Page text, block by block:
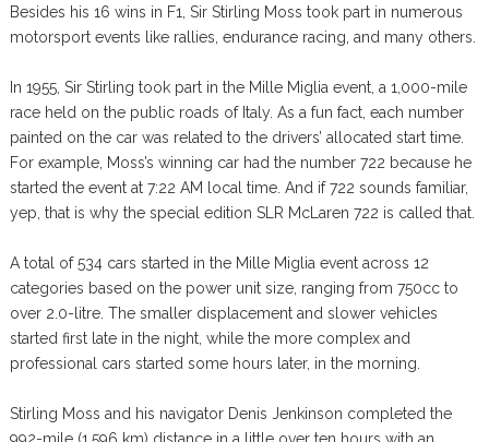
Besides his 16 wins in F1, Sir Stirling Moss took part in numerous
motorsport events like rallies, endurance racing, and many others.
In 1955, Sir Stirling took part in the Mille Miglia event, a 1,000-mile
race held on the public roads of Italy. As a fun fact, each number
painted on the car was related to the drivers’ allocated start time.
For example, Moss’s winning car had the number 722 because he
started the event at 7:22 AM local time. And if 722 sounds familiar,
yep, that is why the special edition SLR McLaren 722 is called that.
A total of 534 cars started in the Mille Miglia event across 12
categories based on the power unit size, ranging from 750cc to
over 2.0-litre. The smaller displacement and slower vehicles
started first late in the night, while the more complex and
professional cars started some hours later, in the morning.
Stirling Moss and his navigator Denis Jenkinson completed the